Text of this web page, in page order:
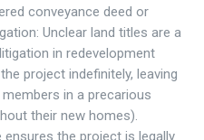
conveyance deed or
Unclear land titles are a
in redevelopment
project indefinitely, leaving
in a precarious
their new homes).
ensures the project is legally